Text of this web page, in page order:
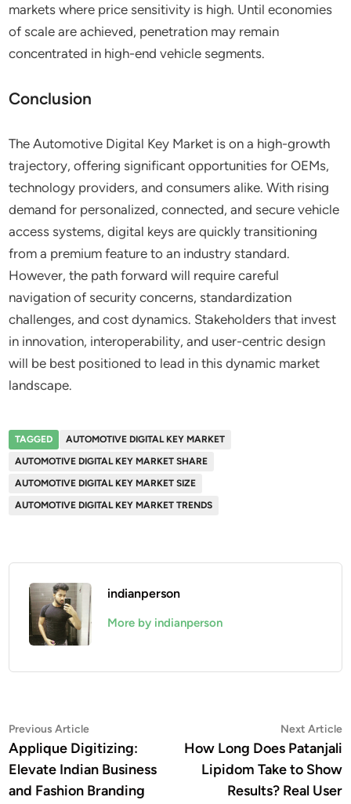
markets where price sensitivity is high. Until economies
of scale are achieved, penetration may remain
concentrated in high-end vehicle segments.
Conclusion
The Automotive Digital Key Market is on a high-growth
trajectory, offering significant opportunities for OEMs,
technology providers, and consumers alike. With rising
demand for personalized, connected, and secure vehicle
access systems, digital keys are quickly transitioning
from a premium feature to an industry standard.
However, the path forward will require careful
navigation of security concerns, standardization
challenges, and cost dynamics. Stakeholders that invest
in innovation, interoperability, and user-centric design
will be best positioned to lead in this dynamic market
landscape.
TAGGED
AUTOMOTIVE DIGITAL KEY MARKET
AUTOMOTIVE DIGITAL KEY MARKET SHARE
AUTOMOTIVE DIGITAL KEY MARKET SIZE
AUTOMOTIVE DIGITAL KEY MARKET TRENDS
indianperson
More by indianperson
Post
navigation
Previous ArticlePrevious
article:
Applique Digitizing:
Elevate Indian Business
and Fashion Branding
Next Article
How Long Does Patanjali
Lipidom Take to Show
Results? Real User